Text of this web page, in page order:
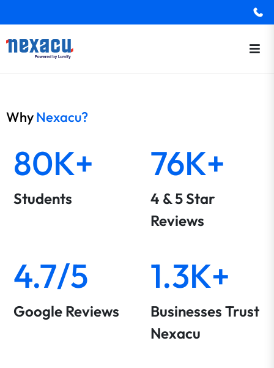
WhyNexacu?
80K+
Students
76K+
4 & 5 Star
Reviews
4.7/5
Google Reviews
1.3K+
Businesses Trust
Nexacu